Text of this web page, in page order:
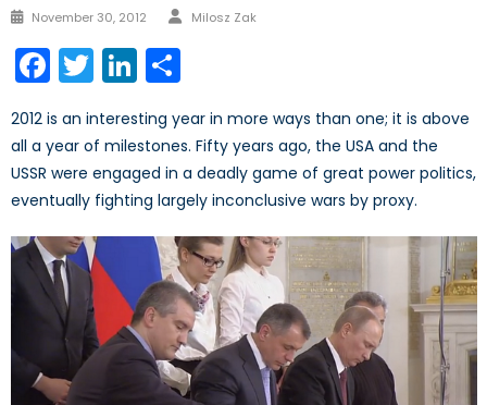
Posted
November 30, 2012 Author
Milosz Zak
Facebook
TwitterLinkedIn
2012 is an interesting year in more ways than one; it is above
all a year of milestones. Fifty years ago, the USA and the
USSR were engaged in a deadly game of great power politics,
eventually fighting largely inconclusive wars by proxy.